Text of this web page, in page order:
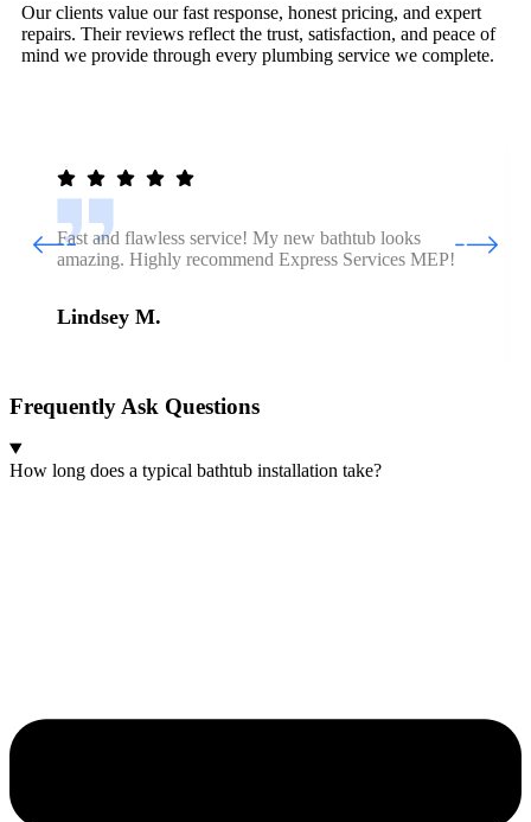
Our clients value our fast response, honest pricing, and expert
repairs. Their reviews reflect the trust, satisfaction, and peace of
mind we provide through every plumbing service we complete.
Fast and flawless service! My new bathtub looks
amazing. Highly recommend Express Services MEP!
Lindsey M.
Frequently Ask Questions
How long does a typical bathtub installation take?